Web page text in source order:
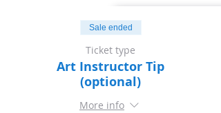
Sale ended
Ticket type
Art Instructor Tip
(optional)
More info